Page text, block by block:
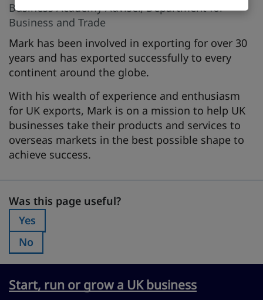
Business Academy Adviser, Department for
Business and Trade
Mark has been involved in exporting for over 30
years and has exported successfully to every
continent around the globe.
With his wealth of experience and enthusiasm
for UK exports, Mark is on a mission to help UK
businesses take their products and services to
overseas markets in the best possible shape to
achieve success.
Was this page useful?
Was this page useful?
Was this page useful?:
Yes
Was this page useful?:
No
Start, run or grow a UK business